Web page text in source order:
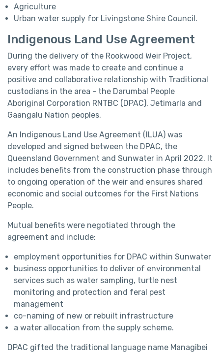
Agriculture
Urban water supply for Livingstone Shire Council.
Indigenous Land Use Agreement
During the delivery of the Rookwood Weir Project,
every effort was made to create and continue a
positive and collaborative relationship with Traditional
custodians in the area - the Darumbal People
Aboriginal Corporation RNTBC (DPAC), Jetimarla and
Gaangalu Nation peoples.
An Indigenous Land Use Agreement (ILUA) was
developed and signed between the DPAC, the
Queensland Government and Sunwater in April 2022. It
includes benefits from the construction phase through
to ongoing operation of the weir and ensures shared
economic and social outcomes for the First Nations
People.
Mutual benefits were negotiated through the
agreement and include:
employment opportunities for DPAC within Sunwater
business opportunities to deliver of environmental
services such as water sampling, turtle nest
monitoring and protection and feral pest
management
co-naming of new or rebuilt infrastructure
a water allocation from the supply scheme.
DPAC gifted the traditional language name Managibei